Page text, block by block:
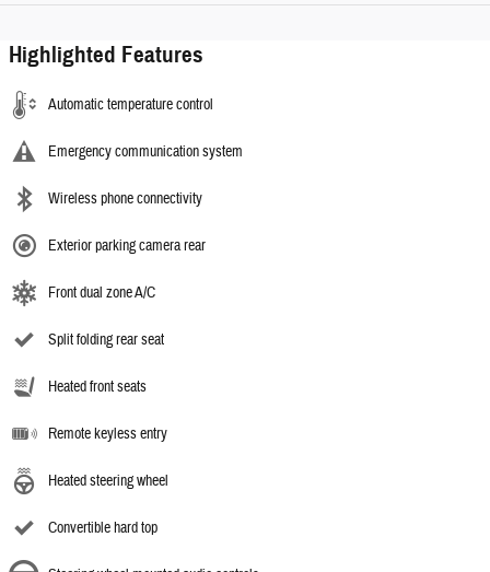
Highlighted Features
Automatic temperature control
Emergency communication system
Wireless phone connectivity
Exterior parking camera rear
Front dual zone A/C
Split folding rear seat
Heated front seats
Remote keyless entry
Heated steering wheel
Convertible hard top